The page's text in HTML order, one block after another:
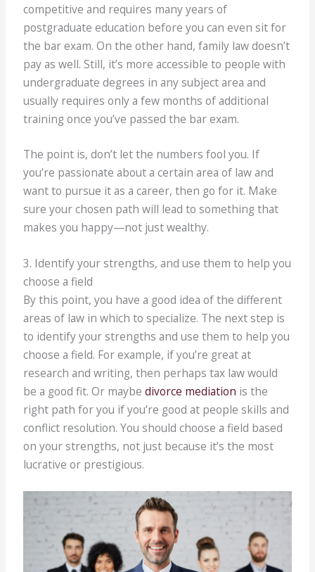
competitive and requires many years of
postgraduate education before you can even sit for
the bar exam. On the other hand, family law doesn’t
pay as well. Still, it’s more accessible to people with
undergraduate degrees in any subject area and
usually requires only a few months of additional
training once you’ve passed the bar exam.
The point is, don’t let the numbers fool you. If
you’re passionate about a certain area of law and
want to pursue it as a career, then go for it. Make
sure your chosen path will lead to something that
makes you happy—not just wealthy.
3. Identify your strengths, and use them to help you
choose a field
By this point, you have a good idea of the different
areas of law in which to specialize. The next step is
to identify your strengths and use them to help you
choose a field. For example, if you’re great at
research and writing, then perhaps tax law would
be a good fit. Or maybedivorce mediation is the
right path for you if you’re good at people skills and
conflict resolution. You should choose a field based
on your strengths, not just because it’s the most
lucrative or prestigious.